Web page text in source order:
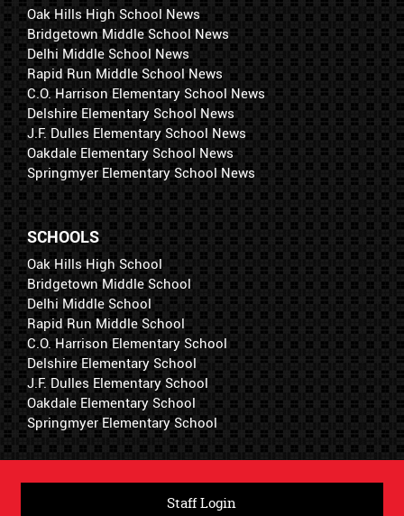
Oak Hills High School News
Bridgetown Middle School News
Delhi Middle School News
Rapid Run Middle School News
C.O. Harrison Elementary School News
Delshire Elementary School News
J.F. Dulles Elementary School News
Oakdale Elementary School News
Springmyer Elementary School News
SCHOOLS
Oak Hills High School
Bridgetown Middle School
Delhi Middle School
Rapid Run Middle School
C.O. Harrison Elementary School
Delshire Elementary School
J.F. Dulles Elementary School
Oakdale Elementary School
Springmyer Elementary School
Staff Login